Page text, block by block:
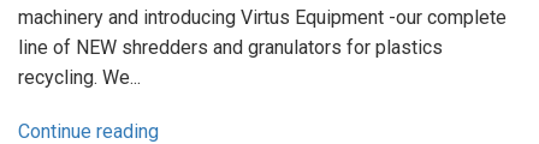
machinery and introducing Virtus Equipment -our complete
line of NEW shredders and granulators for plastics
recycling. We...
Continue reading